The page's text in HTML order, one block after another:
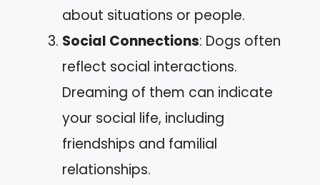
about situations or people.
Social Connections: Dogs often
reflect social interactions.
Dreaming of them can indicate
your social life, including
friendships and familial
relationships.